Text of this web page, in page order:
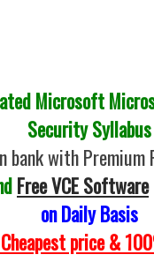
Microsoft
Security Syllabus
bank with Premium
Free VCE Software
on Daily Basis
price &